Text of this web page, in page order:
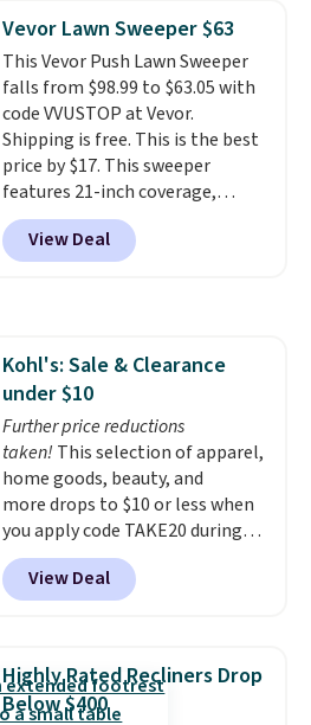
upright office chair. Please note,
you'll need to log in to a free
Aosom account to complete
your purchase.
Vevor Lawn Sweeper $63
This Vevor Push Lawn Sweeper
falls from $98.99 to $63.05 with
code VVUSTOP at Vevor.
Shipping is free. This is the best
price by $17. This sweeper
features 21-inch coverage,
durable thickened steel, strong
rubber wheels, and a large mesh
hopper for efficient leaf and
View Deal
Kohl's: Sale & Clearance
under $10
Further price reductions
taken! This selection of apparel,
home goods, beauty, and
more drops to $10 or less when
you apply code TAKE20 during
checkout at Kohls.com. We
found this Oversized Plush
Throw which drops from $14.99
throw is available in several
colors at this price. Also, these
Sonoma Quick-Dry Bath Towels
View Deal
Highly Rated Recliners Drop
Below $400